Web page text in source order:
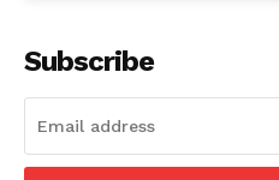
Subscribe